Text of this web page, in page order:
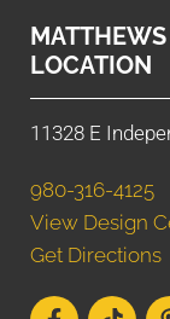
MATTHEWS
LOCATION
11328 E
980-316-4125
View Design
Get Directions